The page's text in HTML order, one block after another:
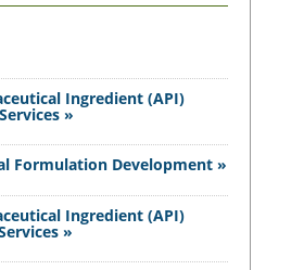
Ingredient (API)
»
Formulation Development »
Ingredient (API)
»